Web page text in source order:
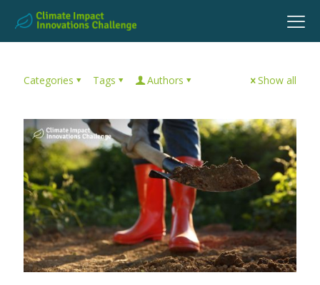
Categories Tags Authors Show all